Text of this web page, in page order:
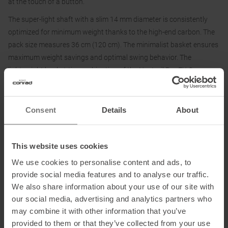
Consent Details About
This website uses cookies
We use cookies to personalise content and ads, to
provide social media features and to analyse our traffic.
We also share information about your use of our site with
our social media, advertising and analytics partners who
may combine it with other information that you’ve
provided to them or that they’ve collected from your use
at the touch of a button.
The super-light shaft with a slim 14 mm diameter is consistently
optimized for minimum weight thanks to the high-end carbon. The
pack size measures 36 cm (120 cm). The minimalist basket ensures
maximum weight savings and optimal swing behavior. The
lightweight basket-tip combination of the Neotrail Pro FX.One
Superlite offers you optimized swing behavior and maximum grip
on any surface.
Postal address of the manufacturer:
Kirchheim/Teck, Germany
Electronic address of the manufacturer:
service@leki.de